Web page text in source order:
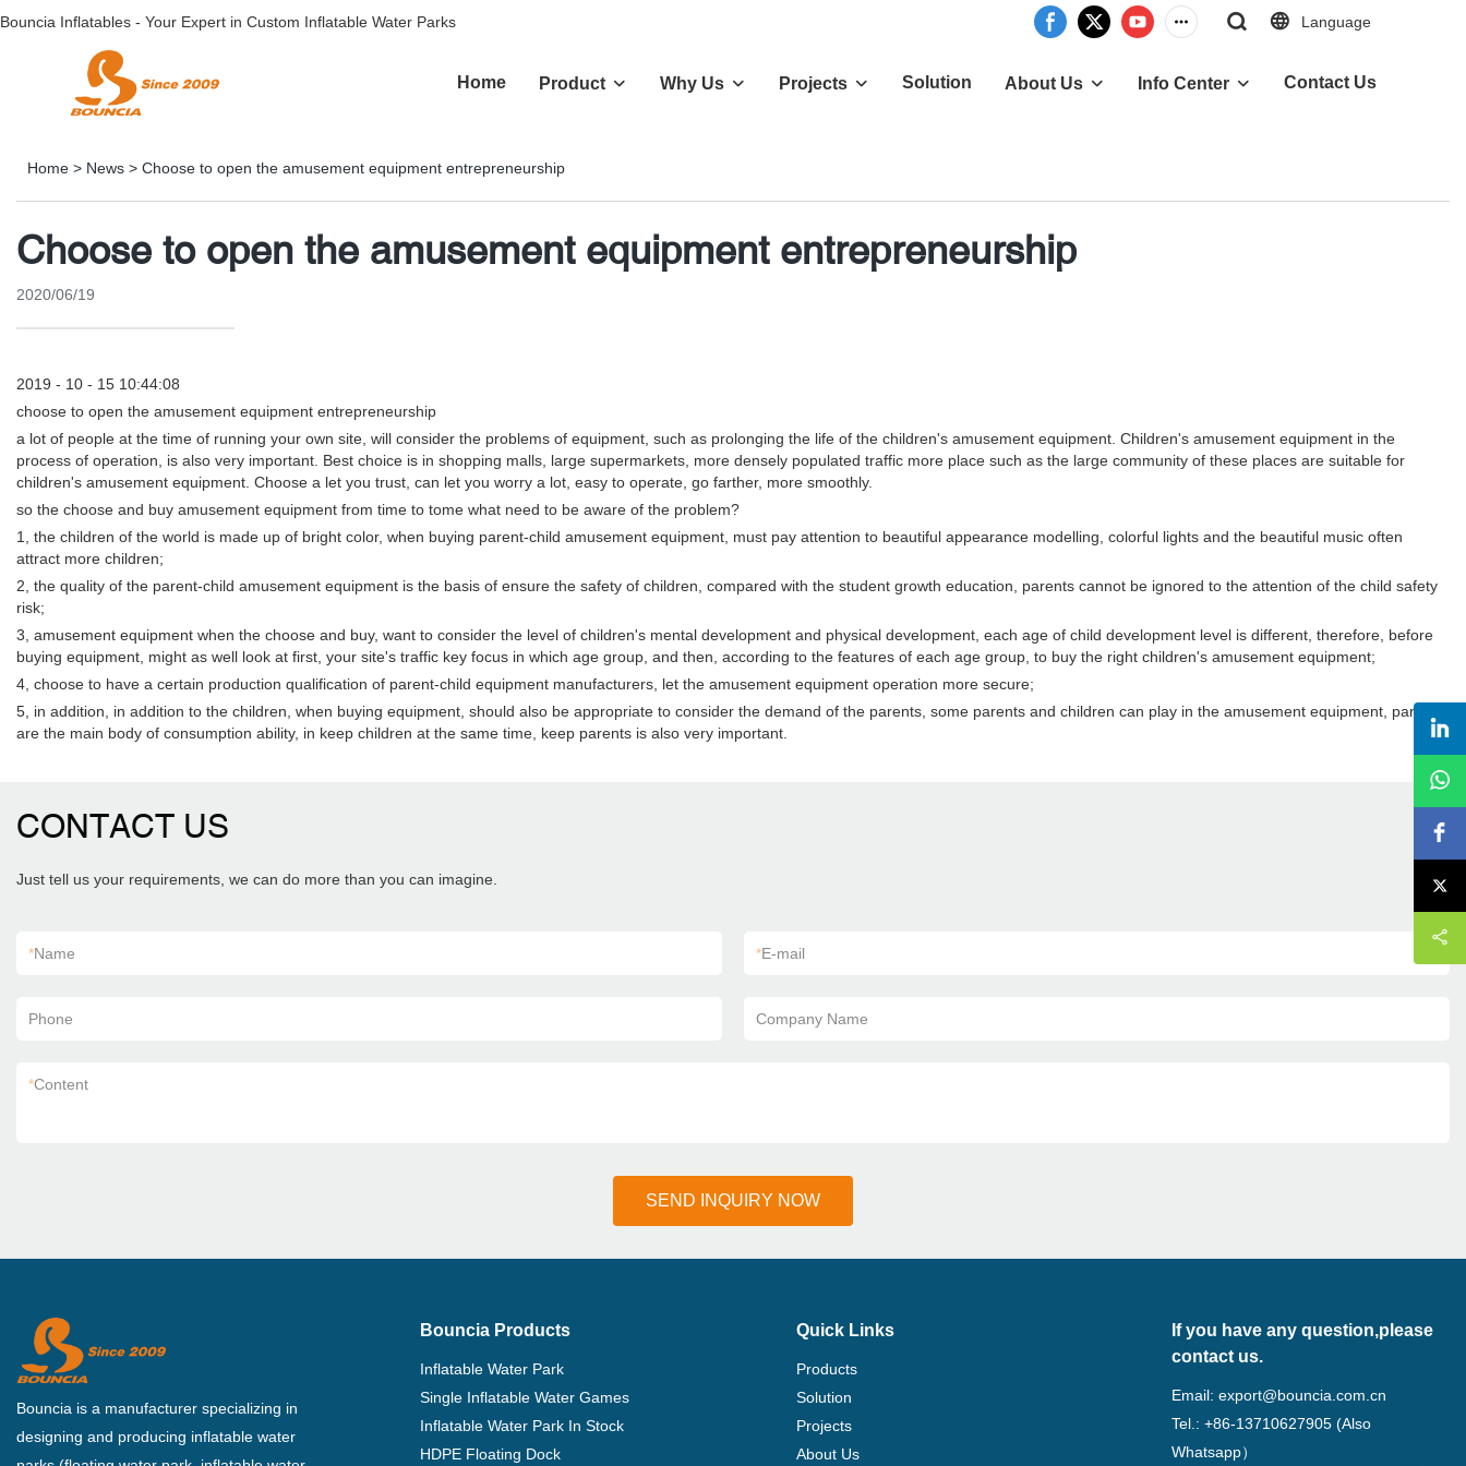
Bouncia Inflatables - Your Expert in Custom Inflatable Water Parks Language
Home Product Why Us Projects Solution About Us Info Center Contact Us
Home > News > Choose to open the amusement equipment entrepreneurship
Choose to open the amusement equipment entrepreneurship
2020/06/19
2019 - 10 - 15 10:44:08
choose to open the amusement equipment entrepreneurship
a lot of people at the time of running your own site, will consider the problems of equipment, such as prolonging the life of the children's amusement equipment. Children's amusement equipment in the
process of operation, is also very important. Best choice is in shopping malls, large supermarkets, more densely populated traffic more place such as the large community of these places are suitable for
children's amusement equipment. Choose a let you trust, can let you worry a lot, easy to operate, go farther, more smoothly.
so the choose and buy amusement equipment from time to tome what need to be aware of the problem?
1, the children of the world is made up of bright color, when buying parent-child amusement equipment, must pay attention to beautiful appearance modelling, colorful lights and the beautiful music often
attract more children;
2, the quality of the parent-child amusement equipment is the basis of ensure the safety of children, compared with the student growth education, parents cannot be ignored to the attention of the child safety
risk;
3, amusement equipment when the choose and buy, want to consider the level of children's mental development and physical development, each age of child development level is different, therefore, before
buying equipment, might as well look at first, your site's traffic key focus in which age group, and then, according to the features of each age group, to buy the right children's amusement equipment;
4, choose to have a certain production qualification of parent-child equipment manufacturers, let the amusement equipment operation more secure;
5, in addition, in addition to the children, when buying equipment, should also be appropriate to consider the demand of the parents, some parents and children can play in the amusement equipment, parents
are the main body of consumption ability, in keep children at the same time, keep parents is also very important.
CONTACT US
Just tell us your requirements, we can do more than you can imagine.
*Name *E-mail
Phone Company Name
*Content
SEND INQUIRY NOW
Bouncia is a manufacturer specializing in
designing and producing inflatable water
Bouncia Products
Inflatable Water Park
Single Inflatable Water Games
Inflatable Water Park In Stock
HDPE Floating Dock
Quick Links
Products
Solution
Projects
About Us
If you have any question,please
contact us.
Email:export@bouncia.com.cn
Tel.: +86-13710627905 (Also
Whatsapp）